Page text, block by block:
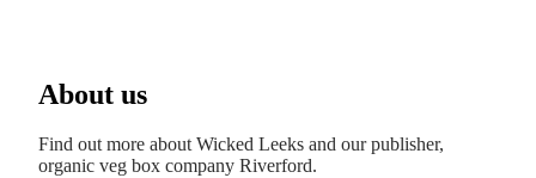
About us
Find out more about Wicked Leeks and our publisher,
organic veg box company Riverford.